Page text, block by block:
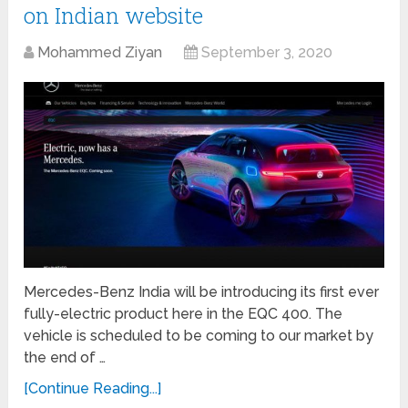
on Indian website
Mohammed Ziyan September 3, 2020
Mercedes-Benz India will be introducing its first ever
fully-electric product here in the EQC 400. The
vehicle is scheduled to be coming to our market by
the end of …
[Continue Reading...]